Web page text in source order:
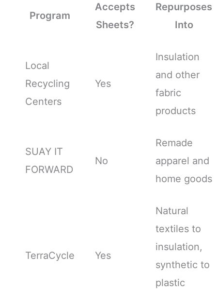
Program
Accepts
Sheets?
Repurposes
Into
Local
Recycling
Centers
Yes
Insulation
and other
fabric
products
SUAY IT
FORWARD
No
Remade
apparel and
home goods
TerraCycle Yes
Natural
textiles to
insulation,
synthetic to
plastic